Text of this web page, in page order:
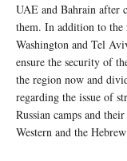
UAE and Bahrain after
them. In addition to the
Washington and Tel
ensure the security of
the region now and
regarding the issue of
Russian camps and
Western and the